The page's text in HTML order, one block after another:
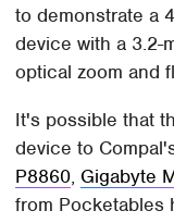
to demonstrate a
device with a 3.2-
optical zoom and
It's possible that
device to
P8860, Gigabyte
from Pocketables